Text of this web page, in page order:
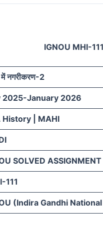
IGNOU MHI-
में नगरीकरण-2
2025-January 2026
History | MAHI
SOLVED
111
(Indira Gandhi